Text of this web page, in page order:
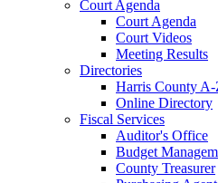
Court Agenda
Court Agenda
Court Videos
Meeting Results
Directories
Harris County A-
Online Directory
Fiscal Services
Auditor's Office
Budget
County Treasurer